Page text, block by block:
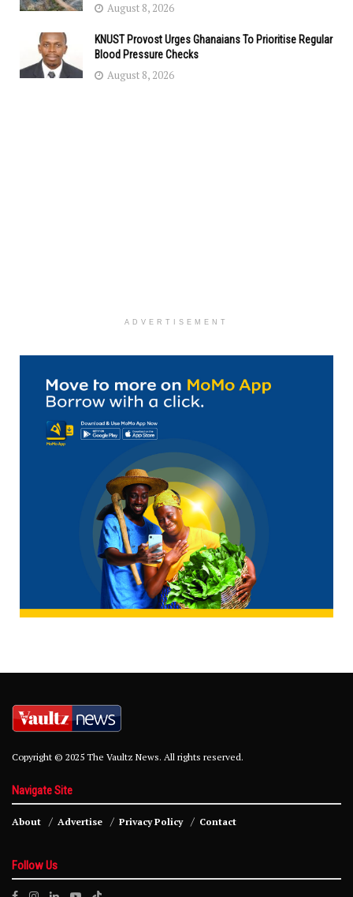
August 8, 2026
KNUST Provost Urges Ghanaians To Prioritise Regular
Blood Pressure Checks
August 8, 2026
ADVERTISEMENT
Copyright © 2025 The Vaultz News. All rights reserved.
Navigate Site
About Advertise Privacy Policy Contact
Follow Us